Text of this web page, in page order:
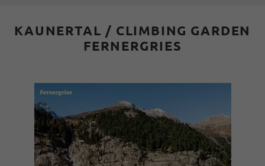
KAUNERTAL / CLIMBING GARDEN
FERNERGRIES